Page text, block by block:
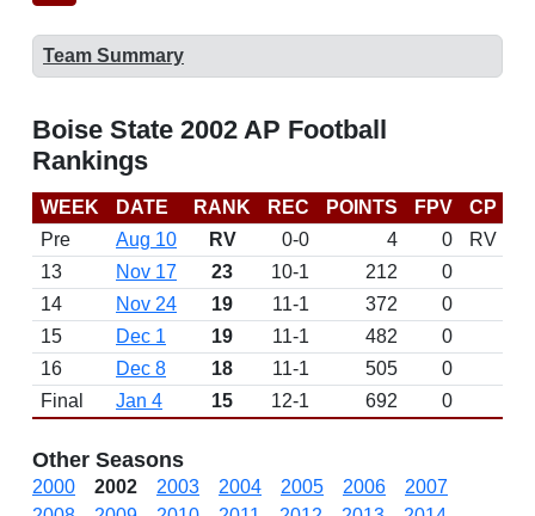
Team Summary
Boise State 2002 AP Football
Rankings
WEEK DATE RANK REC POINTS FPV CP
Pre
Aug 10 RV 0-0 4 0
RV
13
Nov 17 23 10-1 212 0
14
Nov 24 19 11-1 372 0
15
Dec 1 19 11-1 482 0
16
Dec 8 18 11-1 505 0
Final
Jan 4 15 12-1 692 0
Other Seasons
2000 2002 2003 2004 2005 2006
2007